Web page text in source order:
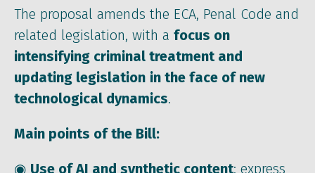
The proposal amends the ECA, Penal Code and
related legislation, with a focus on
intensifying criminal treatment and
updating legislation in the face of new
technological dynamics.
Main points of the Bill:
◉ Use of AI and synthetic content: express